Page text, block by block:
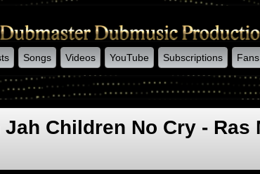
Songs Videos YouTube Subscriptions Fans
Jah Children No Cry -